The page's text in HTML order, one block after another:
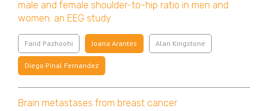
male and female shoulder-to-hip ratio in men and
women: an EEG study
Farid Pazhoohi Joana Arantes Alan Kingstone
Diego Pinal Fernandez
Brain metastases from breast cancer